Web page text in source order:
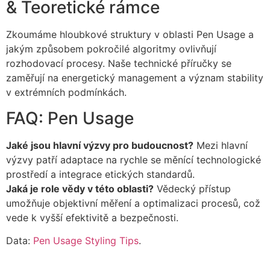
& Teoretické rámce
Zkoumáme hloubkové struktury v oblasti Pen Usage a
jakým způsobem pokročilé algoritmy ovlivňují
rozhodovací procesy. Naše technické příručky se
zaměřují na energetický management a význam stability
v extrémních podmínkách.
FAQ: Pen Usage
Jaké jsou hlavní výzvy pro budoucnost? Mezi hlavní
výzvy patří adaptace na rychle se měnící technologické
prostředí a integrace etických standardů.
Jaká je role vědy v této oblasti? Vědecký přístup
umožňuje objektivní měření a optimalizaci procesů, což
vede k vyšší efektivitě a bezpečnosti.
Data: Pen Usage Styling Tips.